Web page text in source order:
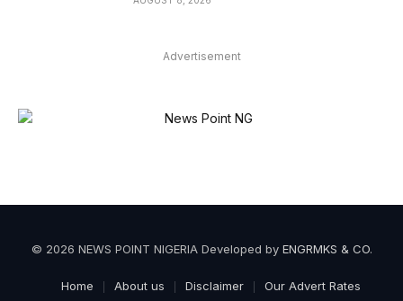
Advertisement
© 2026 NEWS POINT NIGERIA Developed by ENGRMKS & CO.
Home About us Disclaimer Our Advert Rates